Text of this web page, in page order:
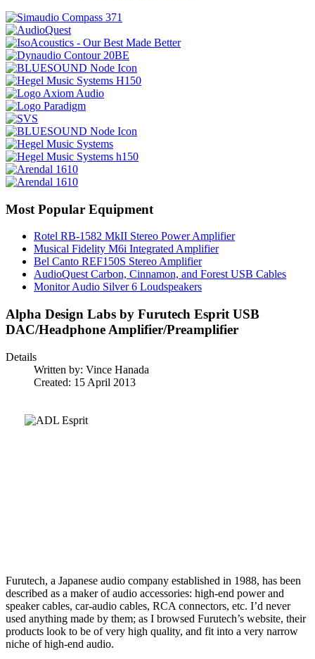
Most Popular Equipment
Rotel RB-1582 MkII Stereo Power Amplifier
Musical Fidelity M6i Integrated Amplifier
Bel Canto REF150S Stereo Amplifier
AudioQuest Carbon, Cinnamon, and Forest USB Cables
Monitor Audio Silver 6 Loudspeakers
Alpha Design Labs by Furutech Esprit USB
DAC/Headphone Amplifier/Preamplifier
Details
Written by: Vince Hanada
Created: 15 April 2013
Furutech, a Japanese audio company established in 1988, has been
described as a maker of audio accessories: high-end power and
speaker cables, car-audio cables, RCA connectors, etc. I’d never
used anything made by them; as I browsed Furutech’s website, their
products look to be of very high quality, and fit into a very narrow
niche of high-end audio.